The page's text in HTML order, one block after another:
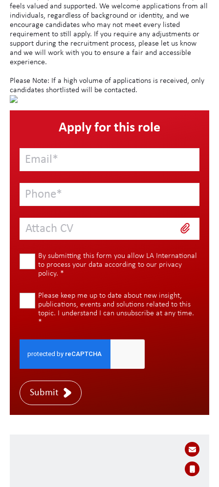
feels valued and supported. We welcome applications from all
individuals, regardless of background or identity, and we
encourage candidates who may not meet every listed
requirement to still apply. If you require any adjustments or
support during the recruitment process, please let us know
and we will work with you to ensure a fair and accessible
experience.
Please Note: If a high volume of applications is received, only
candidates shortlisted will be contacted.
Apply for this role
Attach CV
By submitting this form you allow LA International
to process your data according to our privacy
policy. *
Please keep me up to date about new insight,
publications, events and solutions related to this
topic. I understand I can unsubscribe at any time.
*
Submit